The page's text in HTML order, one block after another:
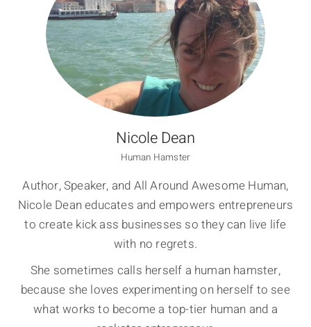
Nicole Dean
Human Hamster
Author, Speaker, and All Around Awesome Human,
Nicole Dean educates and empowers entrepreneurs
to create kick ass businesses so they can live life
with no regrets.
She sometimes calls herself a human hamster,
because she loves experimenting on herself to see
what works to become a top-tier human and a